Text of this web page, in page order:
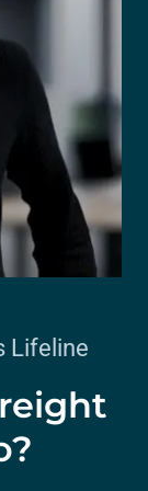
Lifeline